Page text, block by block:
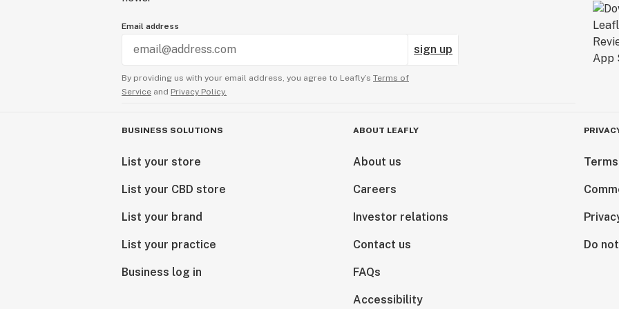
Email address
sign up
By providing us with your email address, you agree to Leafly’s Terms of
Service and Privacy Policy.
BUSINESS SOLUTIONS
List your store
List your CBD store
List your brand
List your practice
Business log in
ABOUT LEAFLY
About us
Careers
Investor relations
Contact us
FAQs
Accessibility
Do